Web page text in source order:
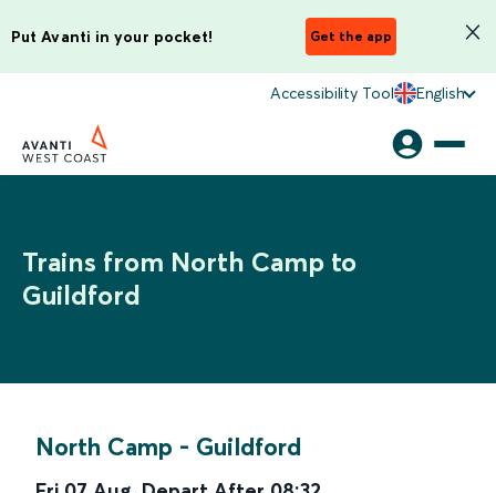
Put Avanti in your pocket! Get the app
Accessibility Tool English
Trains from North Camp to
Guildford
North Camp - Guildford